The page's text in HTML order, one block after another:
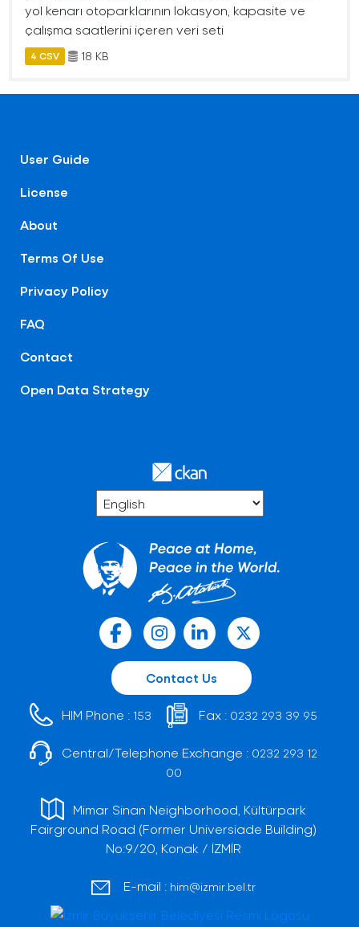
yol kenarı otoparklarının lokasyon, kapasite ve
çalışma saatlerini içeren veri seti
4 CSV 18 KB
User Guide
License
About
Terms Of Use
Privacy Policy
FAQ
Contact
Open Data Strategy
Contact Us
HIM Phone : 153 Fax : 0232 293 39 95
Central/Telephone Exchange : 0232 293 12
00
Mimar Sinan Neighborhood, Kültürpark
Fairground Road (Former Universiade Building)
No:9/20, Konak / İZMİR
E-mail : him@izmir.bel.tr